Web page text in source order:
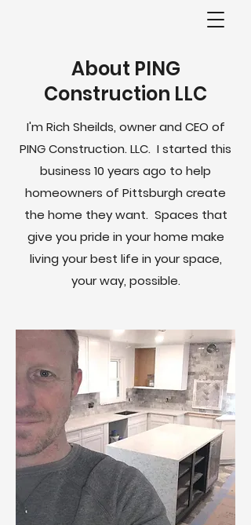
About PING
Construction LLC
I'm Rich Sheilds, owner and CEO of
PING Construction. LLC. I started this
business 10 years ago to help
homeowners of Pittsburgh create
the home they want. Spaces that
give you pride in your home make
living your best life in your space,
your way, possible.